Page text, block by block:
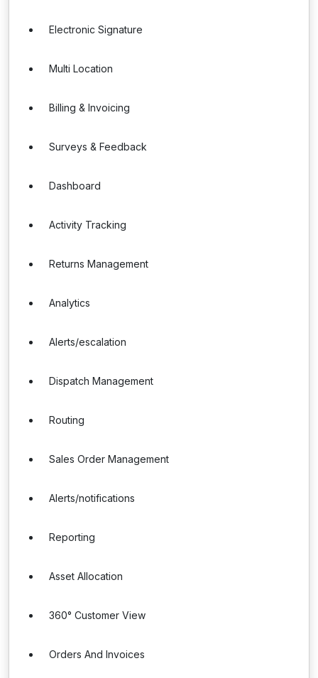
Electronic Signature
Multi Location
Billing & Invoicing
Surveys & Feedback
Dashboard
Activity Tracking
Returns Management
Analytics
Alerts/escalation
Dispatch Management
Routing
Sales Order Management
Alerts/notifications
Reporting
Asset Allocation
360° Customer View
Orders And Invoices